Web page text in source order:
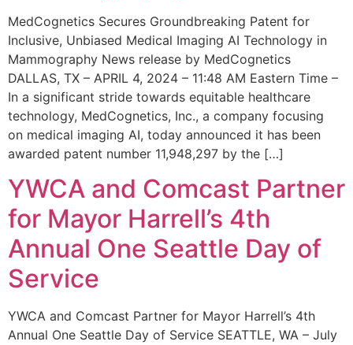
MedCognetics Secures Groundbreaking Patent for
Inclusive, Unbiased Medical Imaging AI Technology in
Mammography News release by MedCognetics
DALLAS, TX – APRIL 4, 2024 – 11:48 AM Eastern Time –
In a significant stride towards equitable healthcare
technology, MedCognetics, Inc., a company focusing
on medical imaging AI, today announced it has been
awarded patent number 11,948,297 by the […]
YWCA and Comcast Partner
for Mayor Harrell’s 4th
Annual One Seattle Day of
Service
YWCA and Comcast Partner for Mayor Harrell’s 4th
Annual One Seattle Day of Service SEATTLE, WA – July